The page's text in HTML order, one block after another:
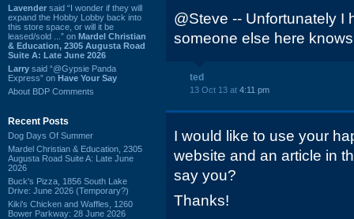
Lavender said “I wonder if they will
expand the Hobby Lobby back into
this store space, or will it be
leased/sold ...” on Mardel Christian
& Education, 2305 Augusta Road
Suite A: Late June 2026
Larry said “@Gypsie Panda
Express” on Have Your Say
About BDP Comments
Recent Posts
Dog Days Of Summer
Mardel Christian & Education, 2305
Augusta Road Suite A: Late June
2026
Buck's Pizza, 1856 South Lake
Drive: June 2026 (Temporary?)
Kiki's Chicken and Waffles, 1260
Bower Parkway: 28 June 2026
@Steve -- Unfortunately I
someone else here
ted
13 Oct 13 at 4:11 pm
I would like to use your
website and an article in
say you?
Thanks!